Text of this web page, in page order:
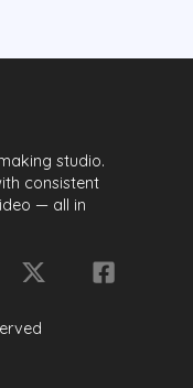
studio.
consistent
— all in